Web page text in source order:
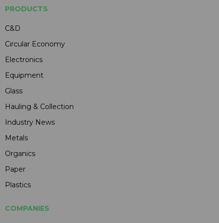
PRODUCTS
C&D
Circular Economy
Electronics
Equipment
Glass
Hauling & Collection
Industry News
Metals
Organics
Paper
Plastics
COMPANIES